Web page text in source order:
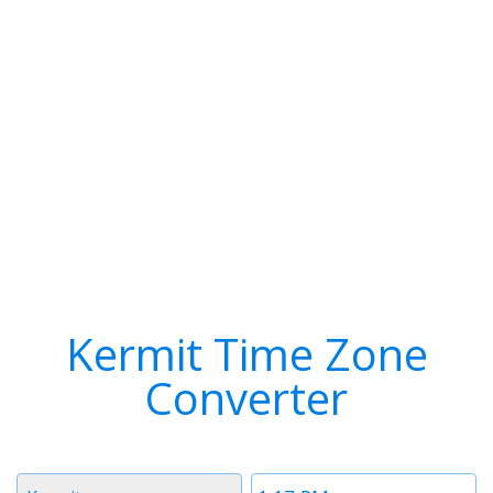
Kermit Time Zone
Converter
Time
Timezone